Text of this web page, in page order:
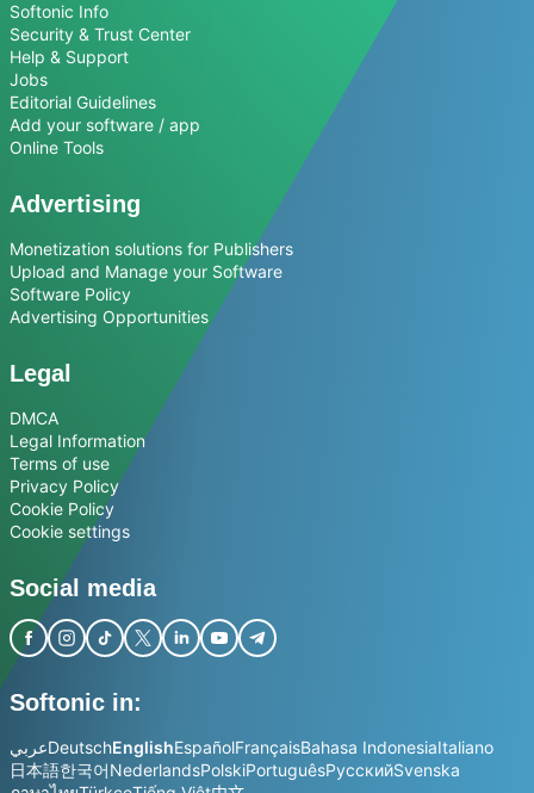
Softonic Info
Security & Trust Center
Help & Support
Jobs
Editorial Guidelines
Add your software / app
Online Tools
Advertising
Monetization solutions for Publishers
Upload and Manage your Software
Software Policy
Advertising Opportunities
Legal
DMCA
Legal Information
Terms of use
Privacy Policy
Cookie Policy
Cookie settings
Social media
Softonic in:
عربيDeutschEnglishEspañolFrançaisBahasa IndonesiaItaliano
日本語한국어NederlandsPolskiPortuguêsРусскийSvenska